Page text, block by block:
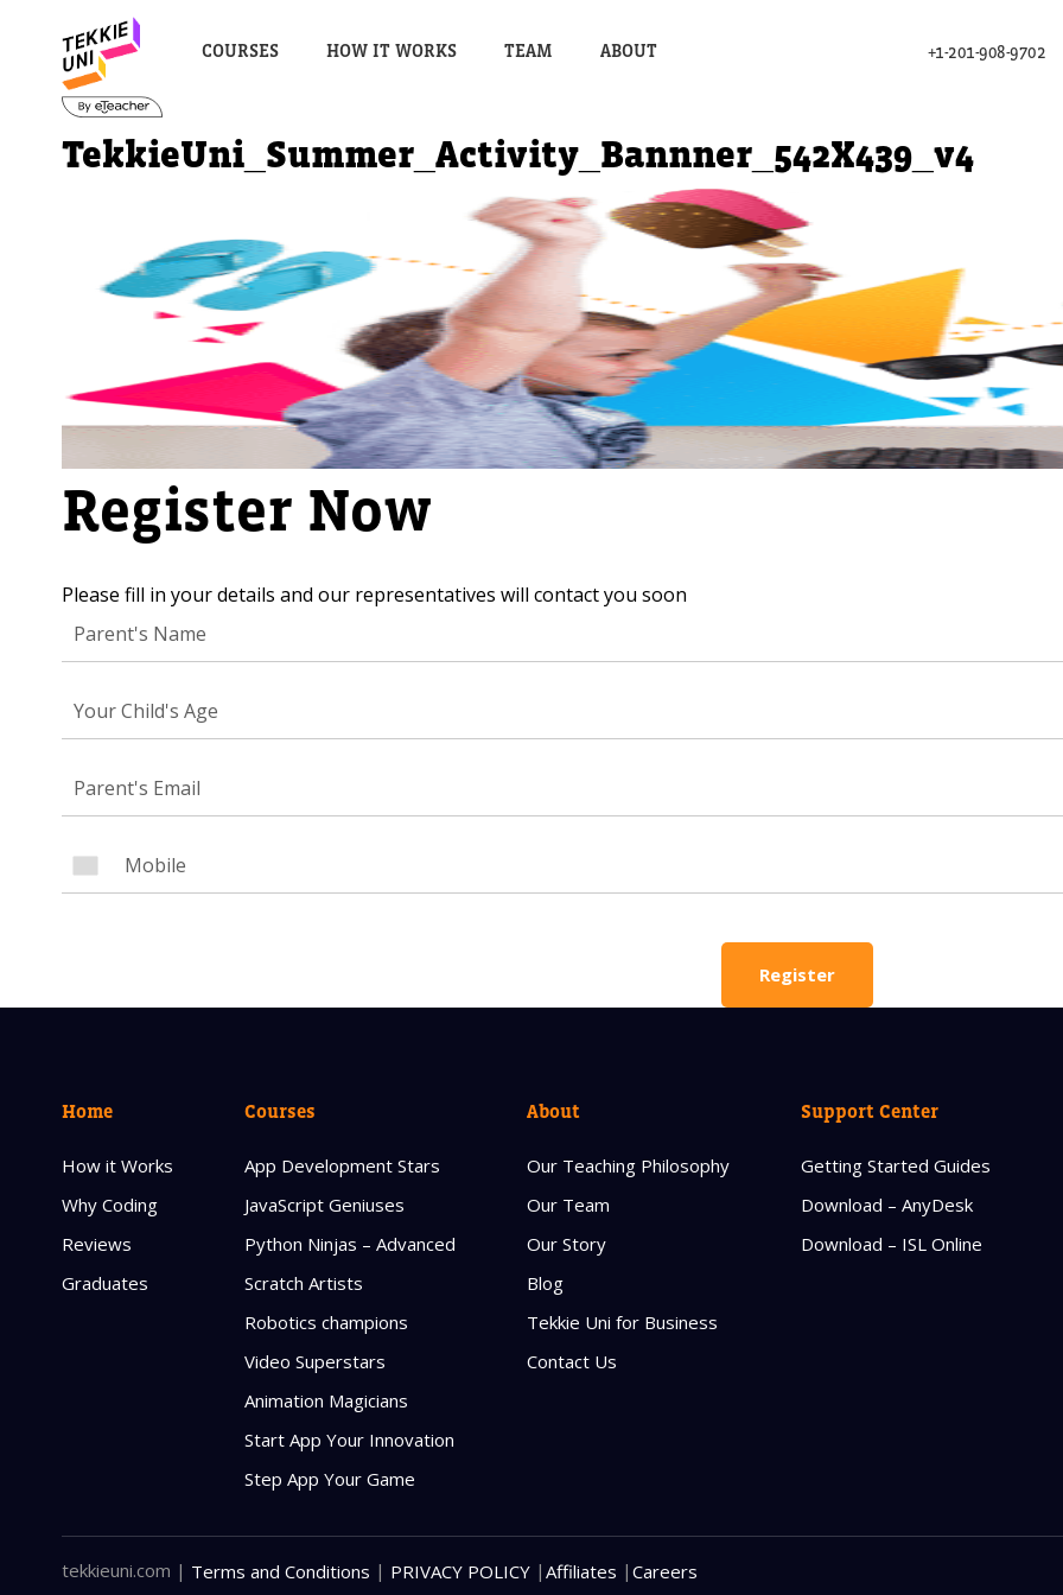
COURSES HOW IT WORKS TEAM ABOUT +1-201-908-9702
TekkieUni_Summer_Activity_Bannner_542X439_v4
Register Now
Please fill in your details and our representatives will contact you soon
Your Child's Age
Register
Home
How it Works
Why Coding
Reviews
Graduates
Courses
App Development Stars
JavaScript Geniuses
Python Ninjas – Advanced
Scratch Artists
Robotics champions
Video Superstars
Animation Magicians
Start App Your Innovation
Step App Your Game
About
Our Teaching Philosophy
Our Team
Our Story
Blog
Tekkie Uni for Business
Contact Us
Support Center
Getting Started Guides
Download – AnyDesk
Download – ISL Online
tekkieuni.com | Terms and Conditions | PRIVACY POLICY | Affiliates | Careers
NEED HELP CHOOSING YOUR CLASS?
Your Child's Age